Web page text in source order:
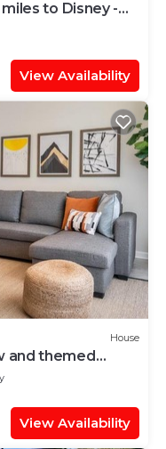
to Disney -
View Availability
House
and themed
View Availability